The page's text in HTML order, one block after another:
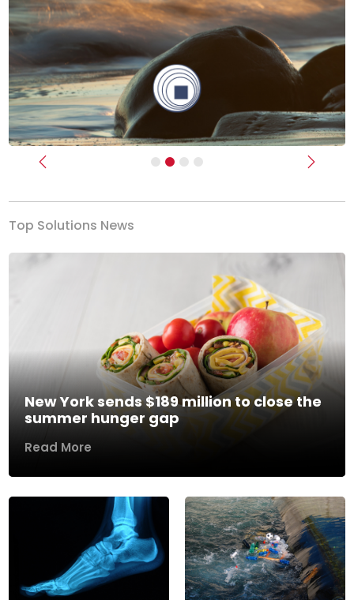
Previous Next
Top Solutions News
New York sends $189 million to close the
summer hunger gap
Read More